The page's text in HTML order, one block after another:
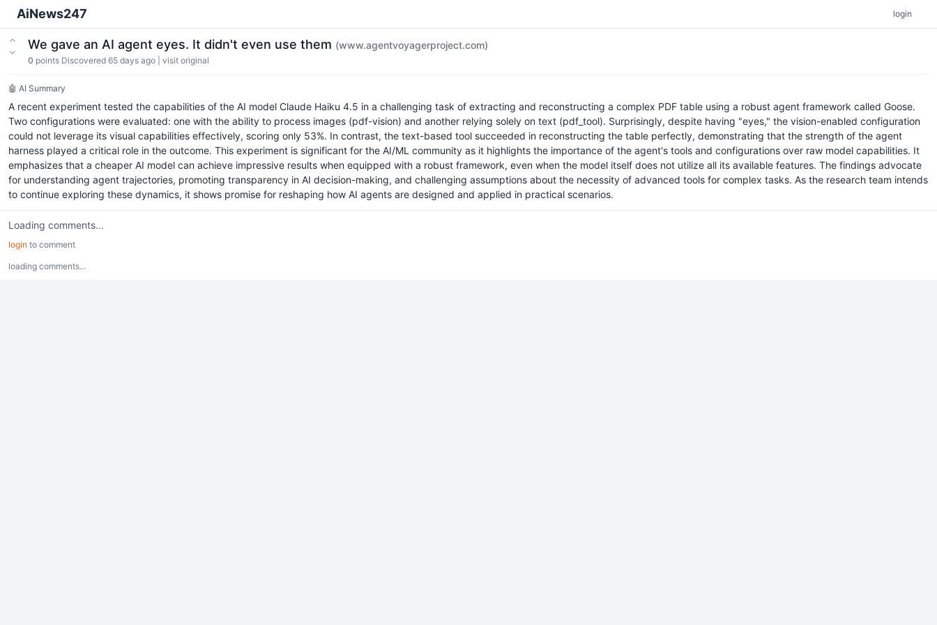
AiNews247 login
We gave an AI agent eyes. It didn't even use them (www.agentvoyagerproject.com)
0 points Discovered 65 days ago visit original
🤖 AI Summary
A recent experiment tested the capabilities of the AI model Claude Haiku 4.5 in a challenging task of extracting and reconstructing a complex PDF table using a robust agent framework called Goose.
Two configurations were evaluated: one with the ability to process images (pdf-vision) and another relying solely on text (pdf_tool). Surprisingly, despite having "eyes," the vision-enabled configuration
could not leverage its visual capabilities effectively, scoring only 53%. In contrast, the text-based tool succeeded in reconstructing the table perfectly, demonstrating that the strength of the agent
harness played a critical role in the outcome. This experiment is significant for the AI/ML community as it highlights the importance of the agent's tools and configurations over raw model capabilities. It
emphasizes that a cheaper AI model can achieve impressive results when equipped with a robust framework, even when the model itself does not utilize all its available features. The findings advocate
for understanding agent trajectories, promoting transparency in AI decision-making, and challenging assumptions about the necessity of advanced tools for complex tasks. As the research team intends
to continue exploring these dynamics, it shows promise for reshaping how AI agents are designed and applied in practical scenarios.
Loading comments...
login to comment
loading comments...